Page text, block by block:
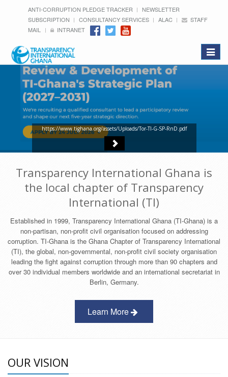
ANTI-CORRUPTION PLEDGE TRACKER
NEWSLETTER
SUBSCRIPTION
CONSULTANCY SERVICES ALAC
STAFF
MAIL
INTRANET
Toggle
https://www.tighana.org/assets/Uploads/Tor-TI-G-SP-RnD.pdf
Transparency International Ghana is
the local chapter of Transparency
International (TI)
Established in 1999, Transparency International Ghana (TI-Ghana) is a
non-partisan, non-profit civil organisation focused on addressing
corruption. TI-Ghana is the Ghana Chapter of Transparency International
(TI), the global, non-governmental, non-profit civil society organisation
leading the fight against corruption through more than 90 chapters and
over 30 individual members worldwide and an international secretariat in
Berlin, Germany.
Learn More
OUR VISION